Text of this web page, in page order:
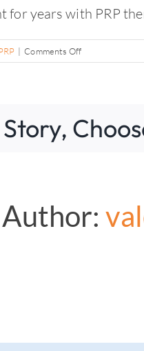
for years with PRP
| Comments Offon
Can
a
knee